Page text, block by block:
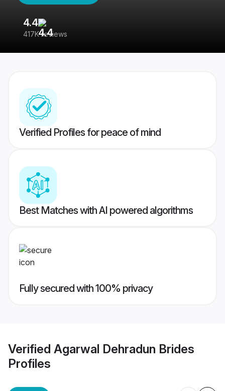
4.4
417K reviews
Verified Profiles for peace of mind
Best Matches with AI powered algorithms
Fully secured with 100% privacy
Verified Agarwal Dehradun Brides
Profiles